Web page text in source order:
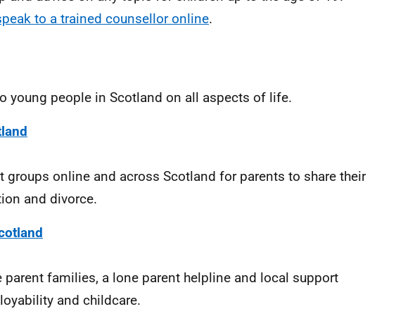
to a trained counsellor online.
young people in Scotland on all aspects of life.
groups online and across Scotland for parents to share their
and divorce.
parent families, a lone parent helpline and local support
and childcare.